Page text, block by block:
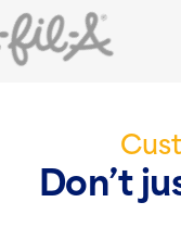
Don’t